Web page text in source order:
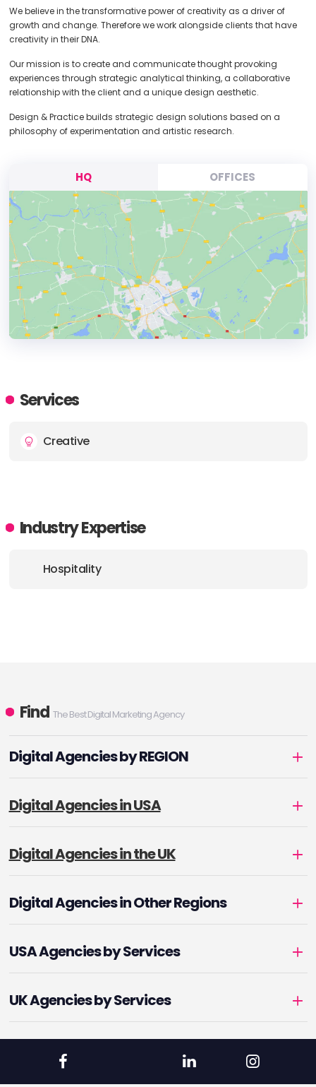
We believe in the transformative power of creativity as a driver of
growth and change. Therefore we work alongside clients that have
creativity in their DNA.
Our mission is to create and communicate thought provoking
experiences through strategic analytical thinking, a collaborative
relationship with the client and a unique design aesthetic.
Design & Practice builds strategic design solutions based on a
philosophy of experimentation and artistic research.
HQ OFFICES
ADDRESS:
Services
Creative
Industry Expertise
Hospitality
Find The Best Digital Marketing Agency
Digital Agencies by REGION
Digital Agencies in USA
Digital Agencies in the UK
Digital Agencies in Other Regions
USA Agencies by Services
UK Agencies by Services